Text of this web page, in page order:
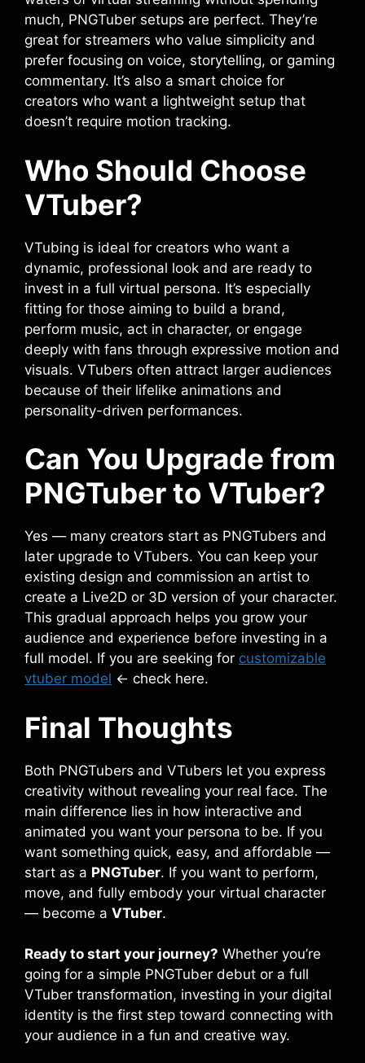
much, PNGTuber setups are perfect. They’re
great for streamers who value simplicity and
prefer focusing on voice, storytelling, or gaming
commentary. It’s also a smart choice for
creators who want a lightweight setup that
doesn’t require motion tracking.
Who Should Choose
VTuber?
VTubing is ideal for creators who want a
dynamic, professional look and are ready to
invest in a full virtual persona. It’s especially
fitting for those aiming to build a brand,
perform music, act in character, or engage
deeply with fans through expressive motion and
visuals. VTubers often attract larger audiences
because of their lifelike animations and
personality-driven performances.
Can You Upgrade from
PNGTuber to VTuber?
Yes — many creators start as PNGTubers and
later upgrade to VTubers. You can keep your
existing design and commission an artist to
create a Live2D or 3D version of your character.
This gradual approach helps you grow your
audience and experience before investing in a
full model. If you are seeking for customizable
vtuber model <- check here.
Final Thoughts
Both PNGTubers and VTubers let you express
creativity without revealing your real face. The
main difference lies in how interactive and
animated you want your persona to be. If you
want something quick, easy, and affordable —
start as a PNGTuber. If you want to perform,
move, and fully embody your virtual character
— become a VTuber.
Ready to start your journey? Whether you’re
going for a simple PNGTuber debut or a full
VTuber transformation, investing in your digital
identity is the first step toward connecting with
your audience in a fun and creative way.